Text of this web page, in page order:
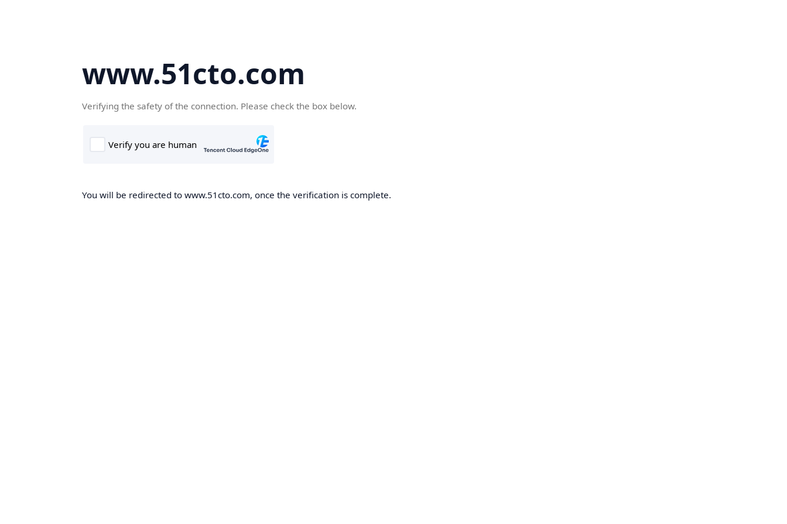
www.51cto.com
Verifying the safety of the connection. Please check the box below.
You will be redirected to www.51cto.com, once the verification is complete.